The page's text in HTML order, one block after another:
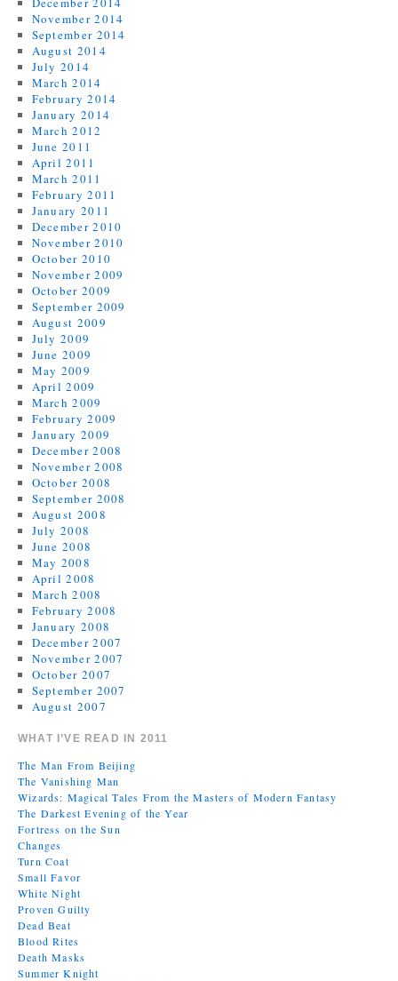
November 2014
September 2014
August 2014
July 2014
March 2014
February 2014
January 2014
March 2012
June 2011
April 2011
March 2011
February 2011
January 2011
December 2010
November 2010
October 2010
November 2009
October 2009
September 2009
August 2009
July 2009
June 2009
May 2009
April 2009
March 2009
February 2009
January 2009
December 2008
November 2008
October 2008
September 2008
August 2008
July 2008
June 2008
May 2008
April 2008
March 2008
February 2008
January 2008
December 2007
November 2007
October 2007
September 2007
August 2007
WHAT I’VE READ IN 2011
The Man From Beijing
The Vanishing Man
Wizards: Magical Tales From the Masters of Modern Fantasy
The Darkest Evening of the Year
Fortress on the Sun
Changes
Turn Coat
Small Favor
White Night
Proven Guilty
Dead Beat
Blood Rites
Death Masks
Summer Knight